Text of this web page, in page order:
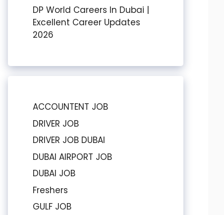
DP World Careers In Dubai |
Excellent Career Updates
2026
ACCOUNTENT JOB
DRIVER JOB
DRIVER JOB DUBAI
DUBAI AIRPORT JOB
DUBAI JOB
Freshers
GULF JOB